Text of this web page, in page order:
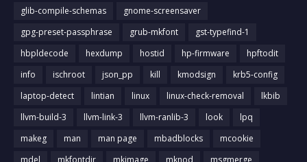
glib-compile-schemas
gnome-screensaver
gpg-preset-passphrase
grub-mkfont
gst-typefind-1
hbpldecode
hexdump hostid hp-firmware
hpftodit
info
ischroot json_pp kill kmodsign
krb5-config
laptop-detect
lintian linux linux-check-removal
lkbib
llvm-build-3
llvm-link-3 llvm-ranlib-3 look
lpq
makeg
man man page mbadblocks
mcookie
mdel
mkfontdir mkimage mknod msgmerge